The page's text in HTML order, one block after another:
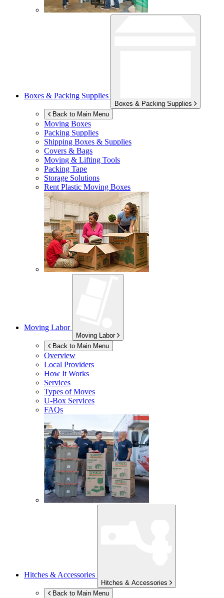
Boxes & Packing Supplies
Boxes & Packing Supplies
Back to Main Menu
Moving Boxes
Packing Supplies
Shipping Boxes & Supplies
Covers & Bags
Moving & Lifting Tools
Packing Tape
Storage Solutions
Rent Plastic Moving Boxes
Moving Labor
Moving Labor
Back to Main Menu
Overview
Local Providers
How It Works
Services
Types of Moves
U-Box Services
FAQs
Hitches & Accessories
Hitches & Accessories
Back to Main Menu